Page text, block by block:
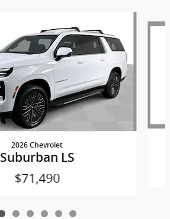
2026 Chevrolet
Suburban LS
$71,490